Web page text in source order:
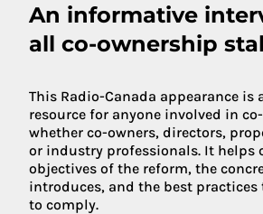
An informative
all co-ownership
This Radio-Canada appearance is
resource for anyone involved in
whether co-owners, directors,
or industry professionals. It helps
objectives of the reform, the
introduces, and the best
to comply.